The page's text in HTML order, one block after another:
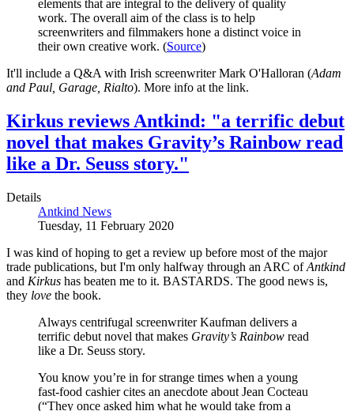
elements that are integral to the delivery of quality
work. The overall aim of the class is to help
screenwriters and filmmakers hone a distinct voice in
their own creative work. (Source)
It'll include a Q&A with Irish screenwriter Mark O'Halloran (Adam
and Paul, Garage, Rialto). More info at the link.
Kirkus reviews Antkind: "a terrific debut
novel that makes Gravity’s Rainbow read
like a Dr. Seuss story."
Details
Antkind News
Tuesday, 11 February 2020
I was kind of hoping to get a review up before most of the major
trade publications, but I'm only halfway through an ARC ofAntkind
and Kirkus has beaten me to it. BASTARDS. The good news is,
they love the book.
Always centrifugal screenwriter Kaufman delivers a
terrific debut novel that makes Gravity’s Rainbow read
like a Dr. Seuss story.
You know you’re in for strange times when a young
fast-food cashier cites an anecdote about Jean Cocteau
(“They once asked him what he would take from a